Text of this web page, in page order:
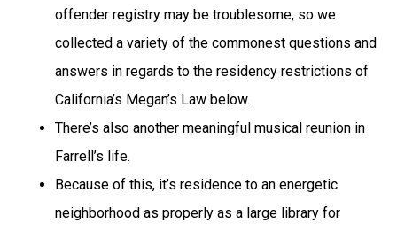
offender registry may be troublesome, so we
collected a variety of the commonest questions and
answers in regards to the residency restrictions of
California’s Megan’s Law below.
There’s also another meaningful musical reunion in
Farrell’s life.
Because of this, it’s residence to an energetic
neighborhood as properly as a large library for